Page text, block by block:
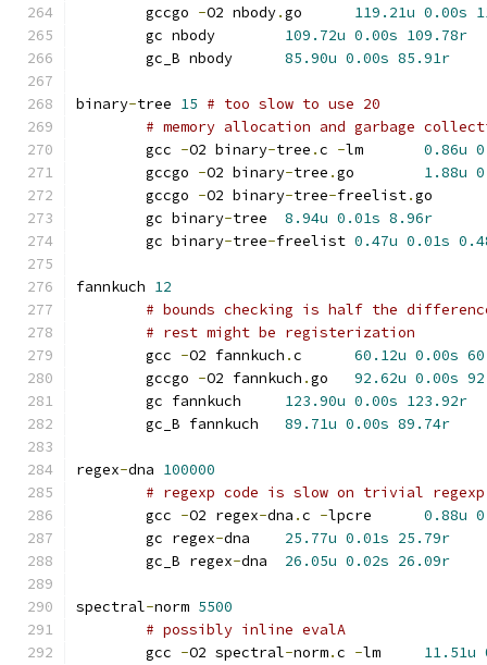
	gccgo
-O2 nbody. 119.21u 0.00s
109.72u 0.00s 109.78r
85.90u 0.00s 85.91r
binary-tree 15 # too slow to use 20
# memory allocation and garbage
	gcc
-O2 binary-tree .c - 0.86u
	gccgo
-O2 binary-tree . 1.88u
	gccgo
-O2 binary-tree-freelist.
	gc binary
- 8.94u 0.01s 8.96r
	gc binary
-tree- 0.47u 0.01s
fannkuch 12
# bounds checking is half the
# rest might be registerization
	gcc
-O2 fannkuch . 60.12u 0.00s
	gccgo
-O2 fannkuch . 92.62u 0.00s
123.90u 0.00s 123.92r
89.71u 0.00s 89.74r
regex-dna 100000
# regexp code is slow on trivial regexp
	gcc
-O2 regex-dna .c - 0.88u
	gc regex
- 25.77u 0.01s 25.79r
	gc_B regex
- 26.05u 0.02s 26.09r
spectral-norm 5500
# possibly inline evalA
	gcc
-O2 spectral-norm.c - 11.51u